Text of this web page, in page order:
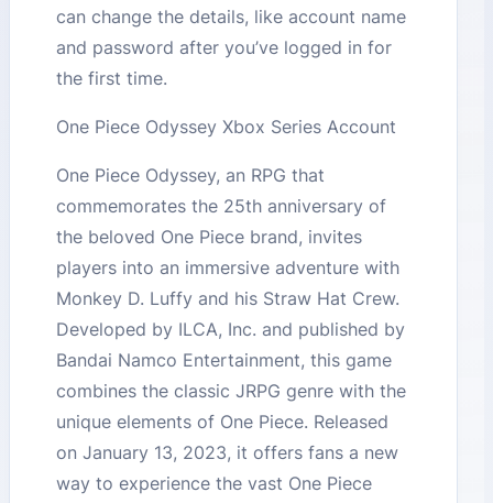
can change the details, like account name
and password after you’ve logged in for
the first time.
One Piece Odyssey Xbox Series Account
One Piece Odyssey, an RPG that
commemorates the 25th anniversary of
the beloved One Piece brand, invites
players into an immersive adventure with
Monkey D. Luffy and his Straw Hat Crew.
Developed by ILCA, Inc. and published by
Bandai Namco Entertainment, this game
combines the classic JRPG genre with the
unique elements of One Piece. Released
on January 13, 2023, it offers fans a new
way to experience the vast One Piece